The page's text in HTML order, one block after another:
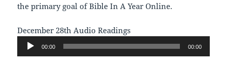
the primary goal of Bible In A Year Online.
December 28th Audio Readings
Audio
Player
00:00 00:00